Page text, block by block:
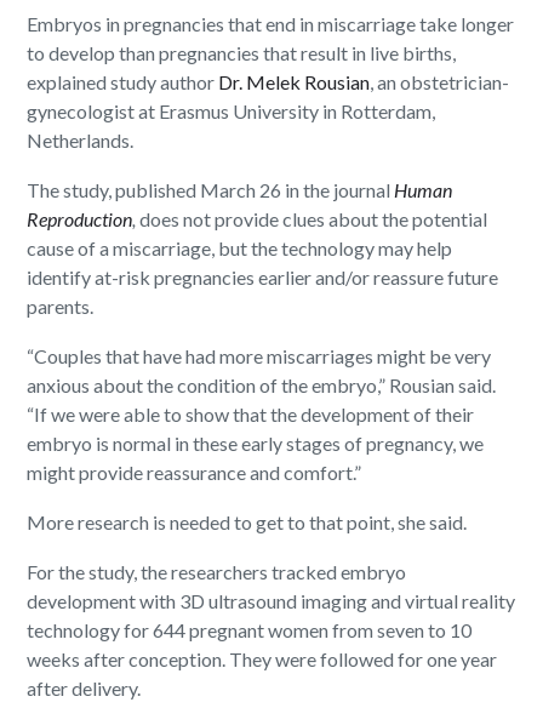
Embryos in pregnancies that end in miscarriage take longer
to develop than pregnancies that result in live births,
explained study author Dr. Melek Rousian, an obstetrician-
gynecologist at Erasmus University in Rotterdam,
Netherlands.
The study, published March 26 in the journal Human
Reproduction, does not provide clues about the potential
cause of a miscarriage, but the technology may help
identify at-risk pregnancies earlier and/or reassure future
parents.
“Couples that have had more miscarriages might be very
anxious about the condition of the embryo,” Rousian said.
“If we were able to show that the development of their
embryo is normal in these early stages of pregnancy, we
might provide reassurance and comfort.”
More research is needed to get to that point, she said.
For the study, the researchers tracked embryo
development with 3D ultrasound imaging and virtual reality
technology for 644 pregnant women from seven to 10
weeks after conception. They were followed for one year
after delivery.